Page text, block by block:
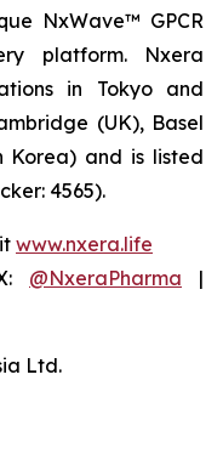
NxWave™ GPCR
platform. Nxera
in Tokyo and
(UK), Basel
Korea) and is listed
4565).
www.nxera.life
@NxeraPharma |
Ltd.